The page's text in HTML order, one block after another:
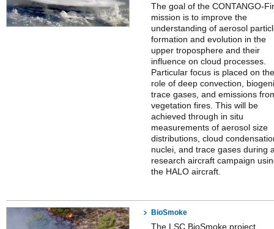
The goal of the CONTANGO-
mission is to improve the
understanding of aerosol
formation and evolution in the
upper troposphere and their
influence on cloud processes.
Particular focus is placed on the
role of deep convection,
trace gases, and emissions
vegetation fires. This will be
achieved through in situ
measurements of aerosol size
distributions, cloud
nuclei, and trace gases during
research aircraft campaign
the HALO aircraft.
BioSmoke
The LSC BioSmoke project